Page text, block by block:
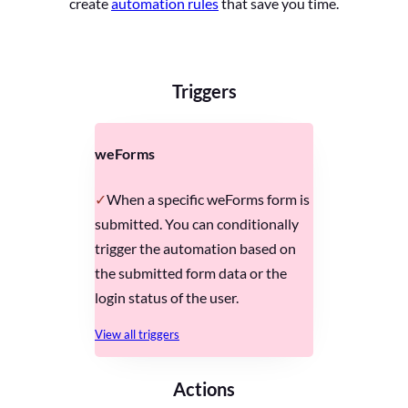
Triggers
weForms
When a specific weForms form is
submitted. You can conditionally
trigger the automation based on
the submitted form data or the
login status of the user.
View all triggers
Actions